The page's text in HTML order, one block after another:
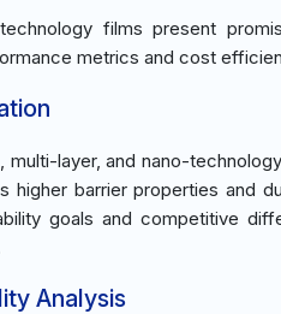
films present
metrics and cost
layer, and nano-
barrier properties and
goals and competitive
Analysis